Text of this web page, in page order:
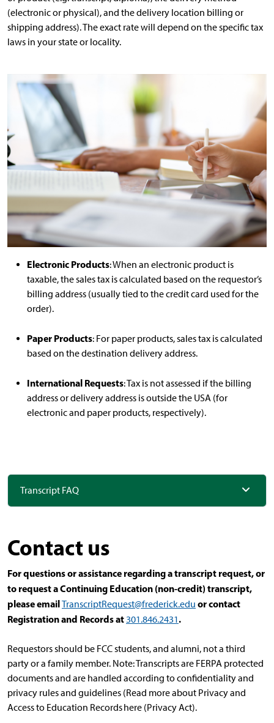
(electronic or physical), and the delivery location billing or
shipping address). The exact rate will depend on the specific tax
laws in your state or locality.
Electronic Products: When an electronic product is
taxable, the sales tax is calculated based on the requestor’s
billing address (usually tied to the credit card used for the
order).
Paper Products: For paper products, sales tax is calculated
based on the destination delivery address.
International Requests: Tax is not assessed if the billing
address or delivery address is outside the USA (for
electronic and paper products, respectively).
Transcript FAQ
Contact us
For questions or assistance regarding a transcript request, or
to request a Continuing Education (non-credit) transcript,
please emailTranscriptRequest@frederick.edu or contact
Registration and Records at 301.846.2431.
Requestors should be FCC students, and alumni, not a third
party or a family member. Note: Transcripts are FERPA protected
documents and are handled according to confidentiality and
privacy rules and guidelines (Read more about Privacy and
Access to Education Records here (Privacy Act).